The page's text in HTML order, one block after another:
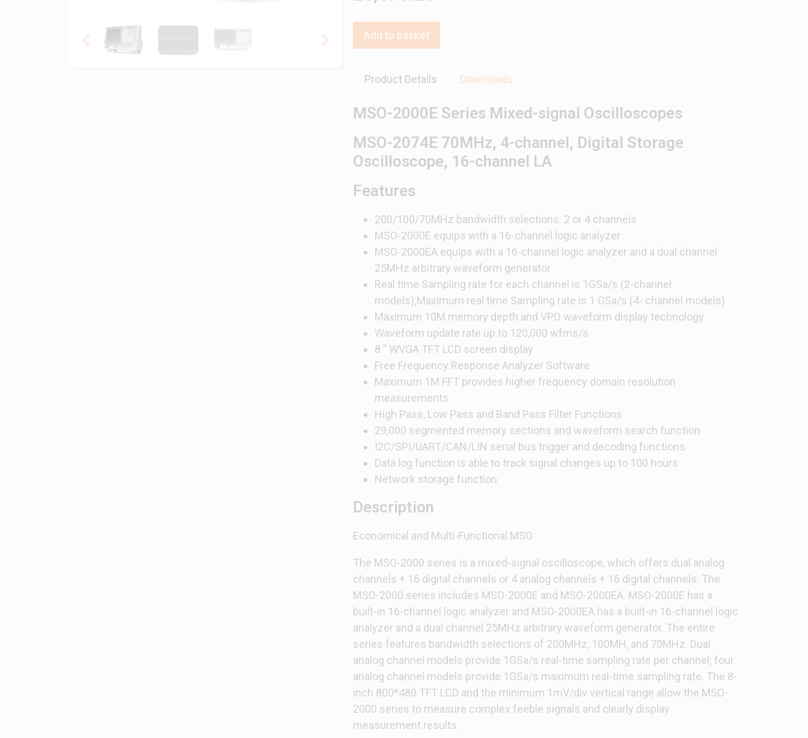
Add to basket
Product Details Downloads
MSO-2000E Series Mixed-signal Oscilloscopes
MSO-2074E 70MHz, 4-channel, Digital Storage
Oscilloscope, 16-channel LA
Features
200/100/70MHz bandwidth selections: 2 or 4 channels
MSO-2000E equips with a 16-channel logic analyzer
MSO-2000EA equips with a 16-channel logic analyzer and a dual channel
25MHz arbitrary waveform generator
Real time Sampling rate for each channel is 1GSa/s (2-channel
models);Maximum real time Sampling rate is 1 GSa/s (4- channel models)
Maximum 10M memory depth and VPO waveform display technology
Waveform update rate up to 120,000 wfms/s
8 ” WVGA TFT LCD screen display
Free Frequency Response Analyzer Software
Maximum 1M FFT provides higher frequency domain resolution
measurements
High Pass, Low Pass and Band Pass Filter Functions
29,000 segmented memory sections and waveform search function
I2C/SPI/UART/CAN/LIN serial bus trigger and decoding functions
Data log function is able to track signal changes up to 100 hours
Network storage function
Description
Economical and Multi-Functional MSO
The MSO-2000 series is a mixed-signal oscilloscope, which offers dual analog
channels + 16 digital channels or 4 analog channels + 16 digital channels. The
MSO-2000 series includes MSO-2000E and MSO-2000EA. MSO-2000E has a
built-in 16-channel logic analyzer and MSO-2000EA has a built-in 16-channel logic
analyzer and a dual channel 25MHz arbitrary waveform generator. The entire
series features bandwidth selections of 200MHz, 100MH, and 70MHz. Dual
analog channel models provide 1GSa/s real-time sampling rate per channel; four
analog channel models provide 1GSa/s maximum real-time sampling rate. The 8-
inch 800*480 TFT LCD and the minimum 1mV/div vertical range allow the MSO-
2000 series to measure complex feeble signals and clearly display
measurement results.